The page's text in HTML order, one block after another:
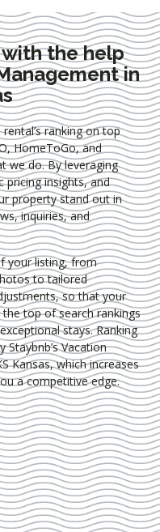
with the help
in
ranking on top
HomeToGo, and
we do. By leveraging
pricing insights, and
property stand out in
inquiries, and
your listing, from
to tailored
so that your
top of search rankings
stays. Ranking
Vacation
Kansas, which increases
a competitive edge.